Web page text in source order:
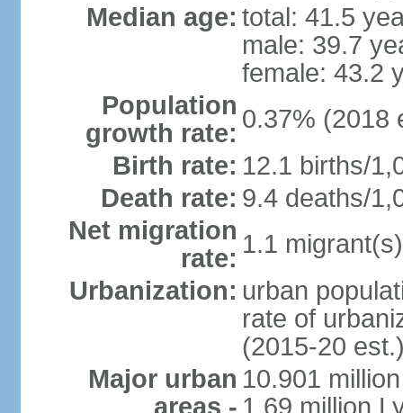
Median age: total: 41.5
male: 39.7
female: 43.2
Population
growth rate: 0.37% (2018
Birth rate: 12.1 births/
Death rate: 9.4 deaths/
Net migration
rate: 1.1
Urbanization: urban
rate of
(2015-20
Major urban
areas -
10.901
1.69 million